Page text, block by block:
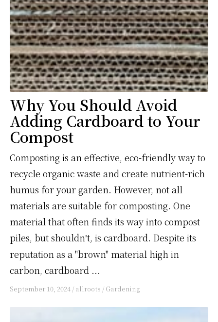
Why You Should Avoid
Adding Cardboard to Your
Compost
Composting is an effective, eco-friendly way to
recycle organic waste and create nutrient-rich
humus for your garden. However, not all
materials are suitable for composting. One
material that often finds its way into compost
piles, but shouldn't, is cardboard. Despite its
reputation as a "brown" material high in
carbon, cardboard ...
September 10, 2024 / allroots / Gardening